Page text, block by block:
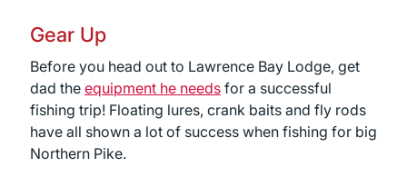
Gear Up
Before you head out to Lawrence Bay Lodge, get
dad the equipment he needsfor a successful
fishing trip! Floating lures, crank baits and fly rods
have all shown a lot of success when fishing for big
Northern Pike.